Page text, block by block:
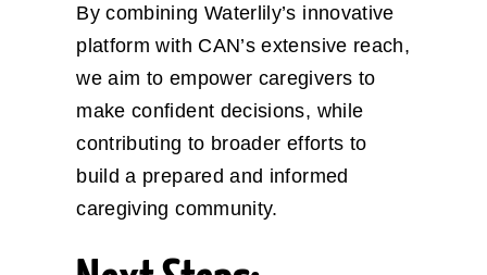
By combining Waterlily’s innovative
platform with CAN’s extensive reach,
we aim to empower caregivers to
make confident decisions, while
contributing to broader efforts to
build a prepared and informed
caregiving community.